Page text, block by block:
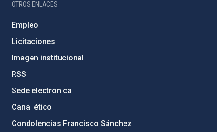
OTROS ENLACES
Empleo
Licitaciones
Imagen institucional
RSS
Sede electrónica
Canal ético
Condolencias Francisco Sánchez